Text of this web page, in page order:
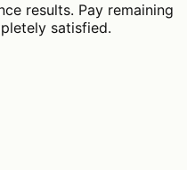
results. Pay remaining
satisfied.